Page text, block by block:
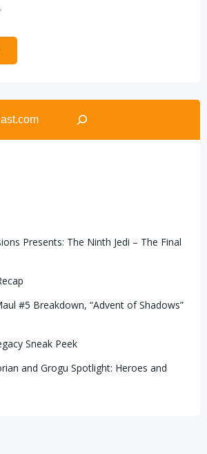
Presents: The Ninth Jedi – The Final
#5 Breakdown, “Advent of Shadows”
Sneak Peek
and Grogu Spotlight: Heroes and